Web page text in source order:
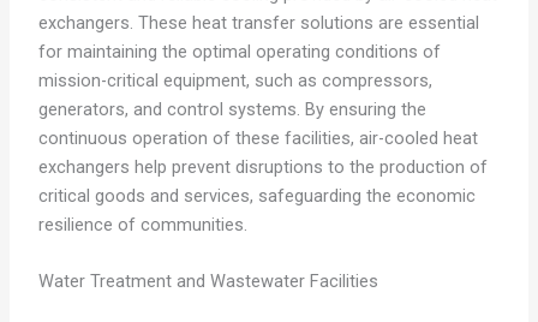
exchangers. These heat transfer solutions are essential
for maintaining the optimal operating conditions of
mission-critical equipment, such as compressors,
generators, and control systems. By ensuring the
continuous operation of these facilities, air-cooled heat
exchangers help prevent disruptions to the production of
critical goods and services, safeguarding the economic
resilience of communities.
Water Treatment and Wastewater Facilities